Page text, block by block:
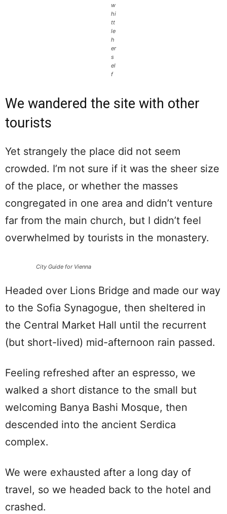
w
hi
tt
le
h
er
s
el
f
We wandered the site with other
tourists
Yet strangely the place did not seem
crowded. I’m not sure if it was the sheer size
of the place, or whether the masses
congregated in one area and didn’t venture
far from the main church, but I didn’t feel
overwhelmed by tourists in the monastery.
City Guide for Vienna
Headed over Lions Bridge and made our way
to the Sofia Synagogue, then sheltered in
the Central Market Hall until the recurrent
(but short-lived) mid-afternoon rain passed.
Feeling refreshed after an espresso, we
walked a short distance to the small but
welcoming Banya Bashi Mosque, then
descended into the ancient Serdica
complex.
We were exhausted after a long day of
travel, so we headed back to the hotel and
crashed.